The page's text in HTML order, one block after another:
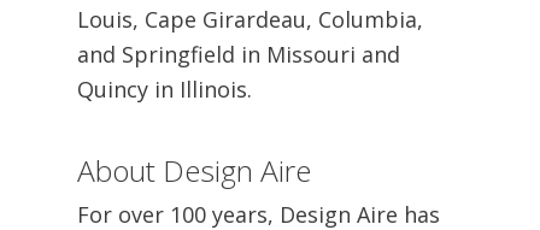
Louis, Cape Girardeau, Columbia,
and Springfield in Missouri and
Quincy in Illinois.
About Design Aire
For over 100 years, Design Aire has